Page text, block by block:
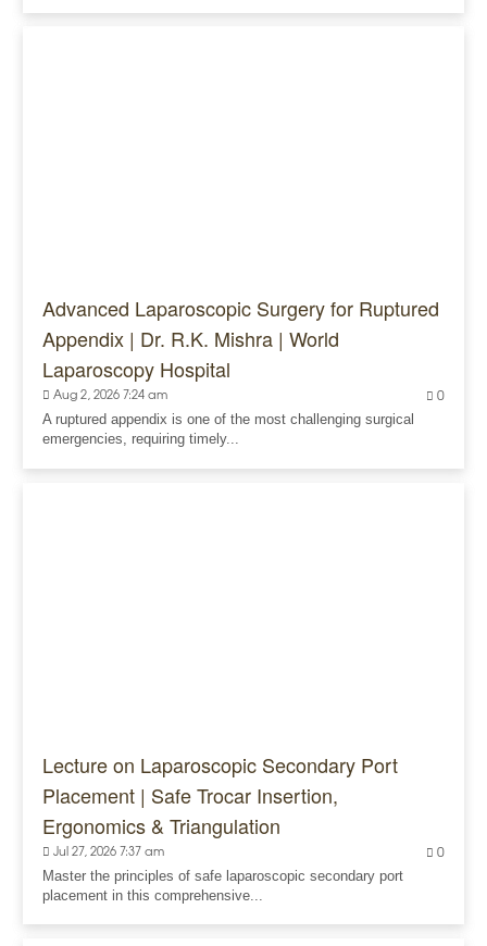
Advanced Laparoscopic Surgery for Ruptured
Appendix | Dr. R.K. Mishra | World
Laparoscopy Hospital
Aug 2, 2026 7:24 am 0
A ruptured appendix is one of the most challenging surgical
emergencies, requiring timely...
Lecture on Laparoscopic Secondary Port
Placement | Safe Trocar Insertion,
Ergonomics & Triangulation
Jul 27, 2026 7:37 am 0
Master the principles of safe laparoscopic secondary port
placement in this comprehensive...